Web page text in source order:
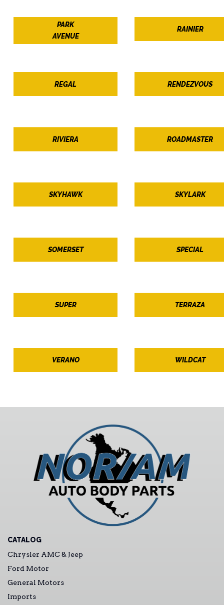
PARK
AVENUE
RAINIER
REGAL RENDEZVOUS
RIVIERA ROADMASTER
SKYHAWK SKYLARK
SOMERSET SPECIAL
SUPER TERRAZA
VERANO WILDCAT
CATALOG
Chrysler AMC & Jeep
Ford Motor
General Motors
Imports